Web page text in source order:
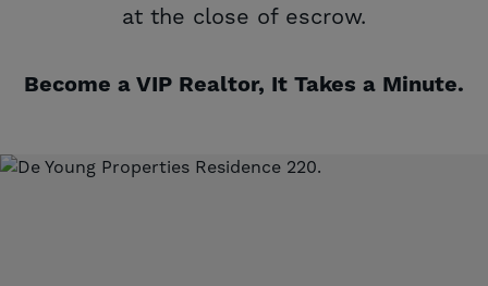
at the close of escrow.
Become a VIP Realtor, It Takes a Minute.